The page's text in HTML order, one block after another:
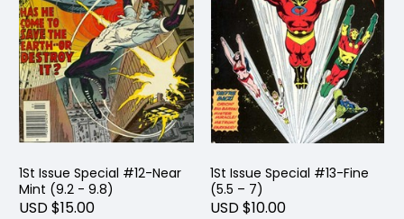
1St Issue Special #12-Near
Mint (9.2 - 9.8)
USD $15.00
1St Issue Special #13-Fine
(5.5 – 7)
USD $10.00